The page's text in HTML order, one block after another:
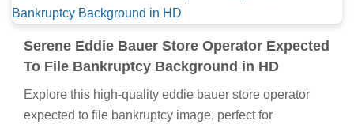
Serene Eddie Bauer Store Operator Expected
To File Bankruptcy Background in HD
Explore this high-quality eddie bauer store operator
expected to file bankruptcy image, perfect for